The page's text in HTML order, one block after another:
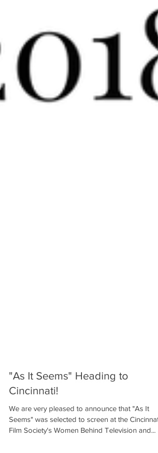
"As It Seems" Heading to
Cincinnati!
We are very pleased to announce that "As It
Seems" was selected to screen at the Cincinnati